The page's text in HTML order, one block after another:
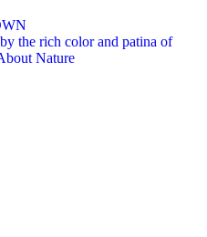
the rich color and patina of
Nature